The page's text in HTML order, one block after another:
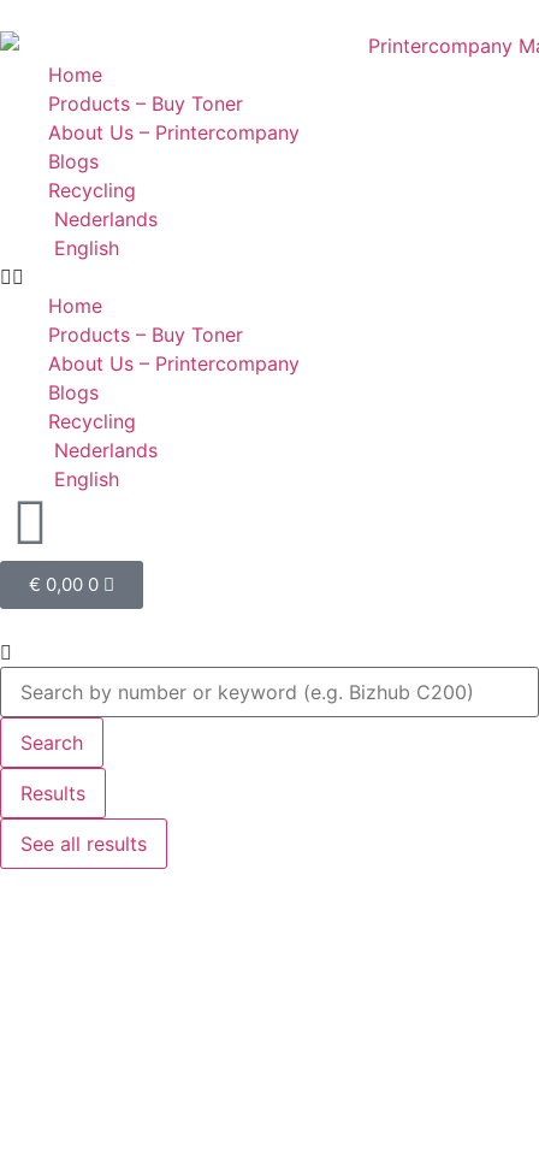
Home
Products – Buy Toner
About Us – Printercompany
Blogs
Recycling
Nederlands
English
Home
Products – Buy Toner
About Us – Printercompany
Blogs
Recycling
Nederlands
English
€ 0,00 0
Search
Results
See all results